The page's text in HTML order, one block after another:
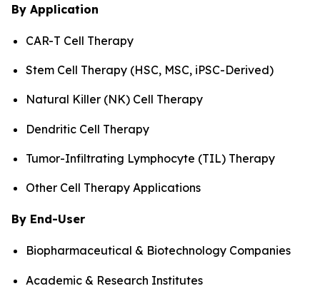
By Application
CAR-T Cell Therapy
Stem Cell Therapy (HSC, MSC, iPSC-Derived)
Natural Killer (NK) Cell Therapy
Dendritic Cell Therapy
Tumor-Infiltrating Lymphocyte (TIL) Therapy
Other Cell Therapy Applications
By End-User
Biopharmaceutical & Biotechnology Companies
Academic & Research Institutes